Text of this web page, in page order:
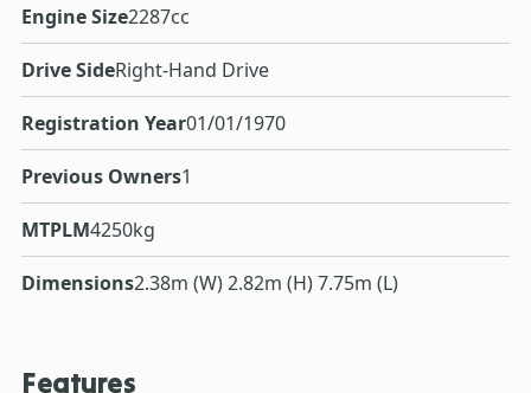
Engine Size2287cc
Drive SideRight-Hand Drive
Registration Year01/01/1970
Previous Owners1
MTPLM4250kg
Dimensions2.38m (W) 2.82m (H) 7.75m (L)
Features